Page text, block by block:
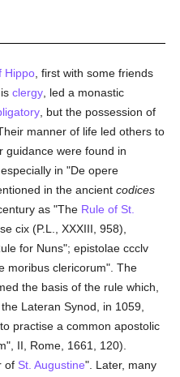
Hippo , first with some friends
clergy , led a monastic
, but the possession of
manner of life led others to
guidance were found in
, especially in "De opere
in the ancientcodices
as "The Rule of St.
cix (P.L., XXXIII, 958),
for Nuns"; epistolae ccclv
moribus clericorum". The
the basis of the rule which,
Lateran Synod, in 1059,
practise a common apostolic
II, Rome, 1661, 120).
of St. Augustine". Later, many